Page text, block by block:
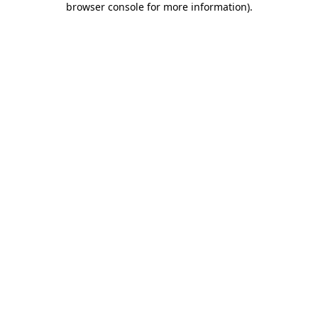
browser console for more information).